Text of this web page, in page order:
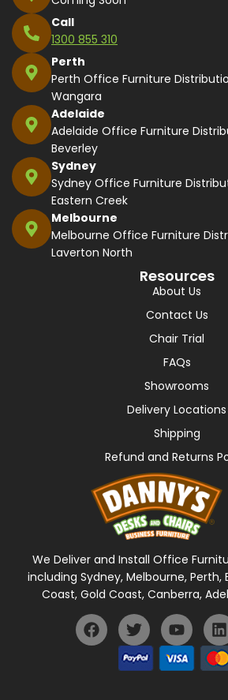
Call
1300 855 310
Perth
Perth Office Furniture
Wangara
Adelaide
Adelaide Office Furniture
Beverley
Sydney
Sydney Office Furniture
Eastern Creek
Melbourne
Melbourne Office Furniture
Laverton North
Resources
About Us
Contact Us
Chair Trial
FAQs
Showrooms
Delivery Locations
Shipping
Refund and Returns
We Deliver and Install Office
including Sydney, Melbourne, Perth,
Coast, Gold Coast, Canberra,